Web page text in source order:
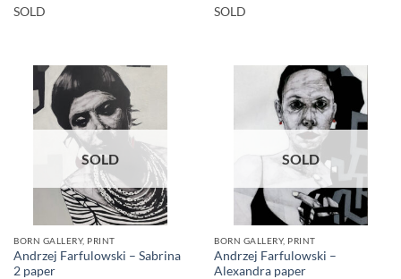
SOLD
SOLD
SOLD
BORN GALLERY, PRINT
Andrzej Farfulowski – Sabrina
2 paper
SOLD
BORN GALLERY, PRINT
Andrzej Farfulowski –
Alexandra paper